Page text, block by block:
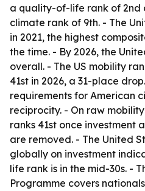
a quality-of-life rank of 2nd
climate rank of 9th. - The
in 2021, the highest
the time. - By 2026, the
overall. - The US mobility
41st in 2026, a 31-place
requirements for American
reciprocity. - On raw
ranks 41st once investment
are removed. - The United
globally on investment
life rank is in the mid-30s. -
Programme covers